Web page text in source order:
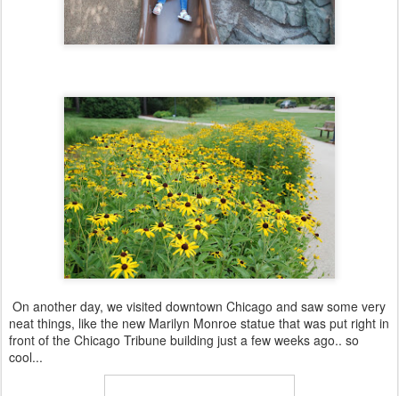
On another day, we visited downtown Chicago and saw some very
neat things, like the new Marilyn Monroe statue that was put right in
front of the Chicago Tribune building just a few weeks ago.. so
cool...